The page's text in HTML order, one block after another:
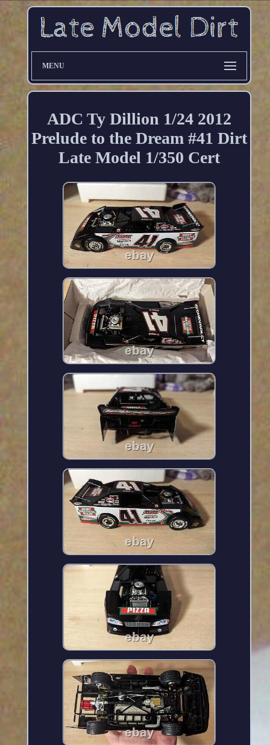
MENU
ADC Ty Dillion 1/24 2012
Prelude to the Dream #41 Dirt
Late Model 1/350 Cert